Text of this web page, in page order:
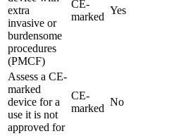
extra
invasive or
burdensome
procedures
(PMCF)
CE-
marked
Yes
Assess a CE-
marked
device for a
use it is not
approved for
CE-
marked
No